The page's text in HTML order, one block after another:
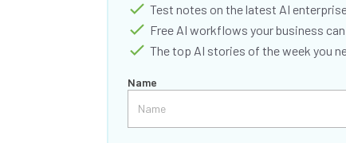
Test notes on the latest AI
Free AI workflows your business
The top AI stories of the week you
Name